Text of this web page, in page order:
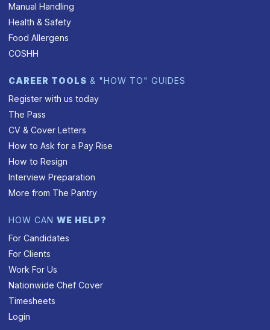
Manual Handling
Health & Safety
Food Allergens
COSHH
CAREER TOOLS & "HOW TO" GUIDES
Register with us today
The Pass
CV & Cover Letters
How to Ask for a Pay Rise
How to Resign
Interview Preparation
More from The Pantry
HOW CANWE HELP?
For Candidates
For Clients
Work For Us
Nationwide Chef Cover
Timesheets
Login